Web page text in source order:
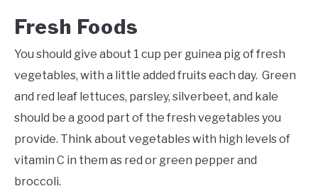
Fresh Foods
You should give about 1 cup per guinea pig of fresh
vegetables, with a little added fruits each day. Green
and red leaf lettuces, parsley, silverbeet, and kale
should be a good part of the fresh vegetables you
provide. Think about vegetables with high levels of
vitamin C in them as red or green pepper and
broccoli.